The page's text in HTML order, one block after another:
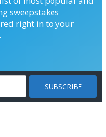
sweepstakes
right in to your